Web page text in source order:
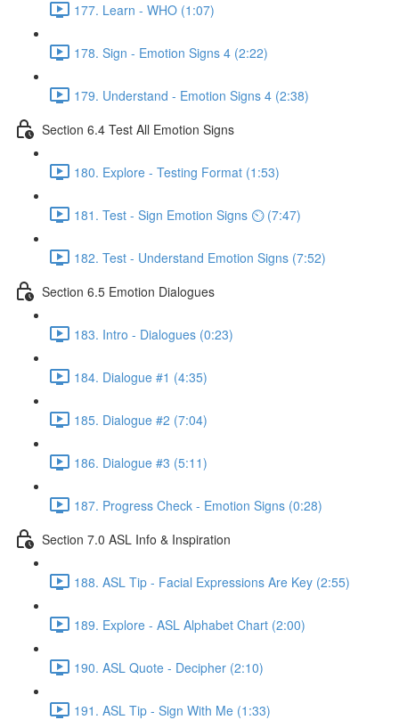
177. Learn - WHO (1:07)
178. Sign - Emotion Signs 4 (2:22)
179. Understand - Emotion Signs 4 (2:38)
Section 6.4 Test All Emotion Signs
180. Explore - Testing Format (1:53)
181. Test - Sign Emotion Signs ⏲ (7:47)
182. Test - Understand Emotion Signs (7:52)
Section 6.5 Emotion Dialogues
183. Intro - Dialogues (0:23)
184. Dialogue #1 (4:35)
185. Dialogue #2 (7:04)
186. Dialogue #3 (5:11)
187. Progress Check - Emotion Signs (0:28)
Section 7.0 ASL Info & Inspiration
188. ASL Tip - Facial Expressions Are Key (2:55)
189. Explore - ASL Alphabet Chart (2:00)
190. ASL Quote - Decipher (2:10)
191. ASL Tip - Sign With Me (1:33)